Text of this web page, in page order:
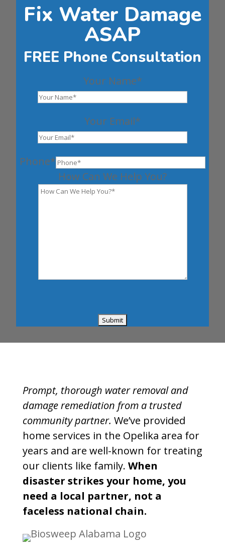
Fix Water Damage
ASAP
FREE Phone Consultation
Your Name*
Your Email*
Phone*
How Can We Help You?
Prompt, thorough water removal and
damage remediation from a trusted
community partner. We’ve provided
home services in the Opelika area for
years and are well-known for treating
our clients like family. When
disaster strikes your home, you
need a local partner, not a
faceless national chain.